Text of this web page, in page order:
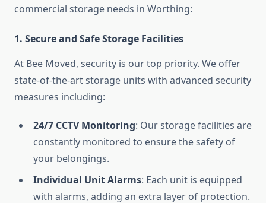
commercial storage needs in Worthing:
1. Secure and Safe Storage Facilities
At Bee Moved, security is our top priority. We offer
state-of-the-art storage units with advanced security
measures including:
24/7 CCTV Monitoring: Our storage facilities are
constantly monitored to ensure the safety of
your belongings.
Individual Unit Alarms: Each unit is equipped
with alarms, adding an extra layer of protection.